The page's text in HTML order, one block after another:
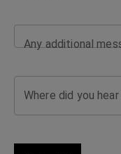
Any additional
Where did you